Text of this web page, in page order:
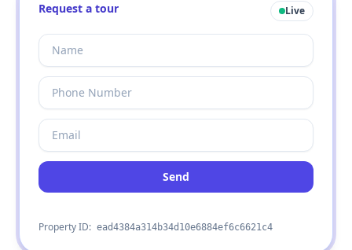
Request a tour Live
Send
Property ID: ead4384a314b34d10e6884ef6c6621c4